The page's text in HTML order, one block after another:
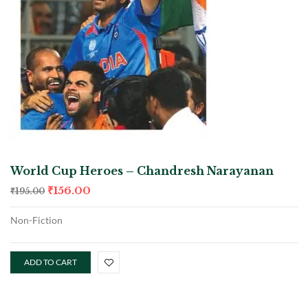
World Cup Heroes – Chandresh Narayanan
₹195.00 ₹156.00
Non-Fiction
ADD TO CART